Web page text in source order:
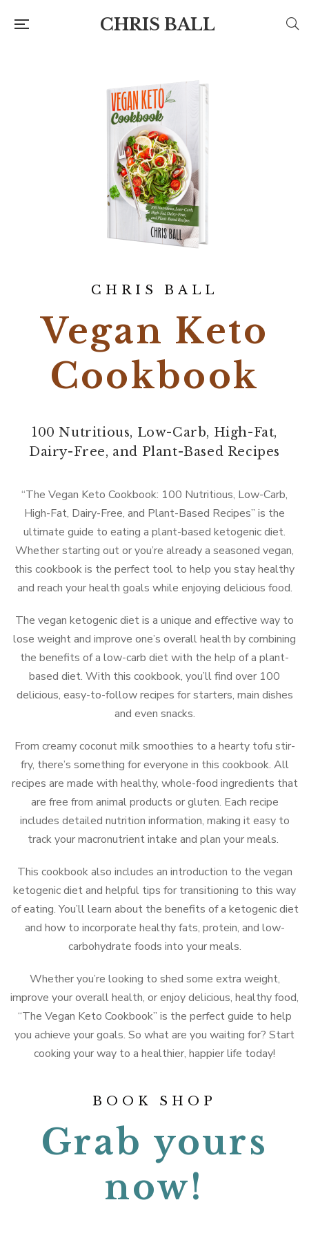
CHRIS BALL
CHRIS BALL
Vegan Keto
Cookbook
100 Nutritious, Low-Carb, High-Fat,
Dairy-Free, and Plant-Based Recipes
“The Vegan Keto Cookbook: 100 Nutritious, Low-Carb,
High-Fat, Dairy-Free, and Plant-Based Recipes” is the
ultimate guide to eating a plant-based ketogenic diet.
Whether starting out or you’re already a seasoned vegan,
this cookbook is the perfect tool to help you stay healthy
and reach your health goals while enjoying delicious food.
The vegan ketogenic diet is a unique and effective way to
lose weight and improve one’s overall health by combining
the benefits of a low-carb diet with the help of a plant-
based diet. With this cookbook, you’ll find over 100
delicious, easy-to-follow recipes for starters, main dishes
and even snacks.
From creamy coconut milk smoothies to a hearty tofu stir-
fry, there’s something for everyone in this cookbook. All
recipes are made with healthy, whole-food ingredients that
are free from animal products or gluten. Each recipe
includes detailed nutrition information, making it easy to
track your macronutrient intake and plan your meals.
This cookbook also includes an introduction to the vegan
ketogenic diet and helpful tips for transitioning to this way
of eating. You’ll learn about the benefits of a ketogenic diet
and how to incorporate healthy fats, protein, and low-
carbohydrate foods into your meals.
Whether you’re looking to shed some extra weight,
improve your overall health, or enjoy delicious, healthy food,
“The Vegan Keto Cookbook” is the perfect guide to help
you achieve your goals. So what are you waiting for? Start
cooking your way to a healthier, happier life today!
BOOK SHOP
Grab yours
now!